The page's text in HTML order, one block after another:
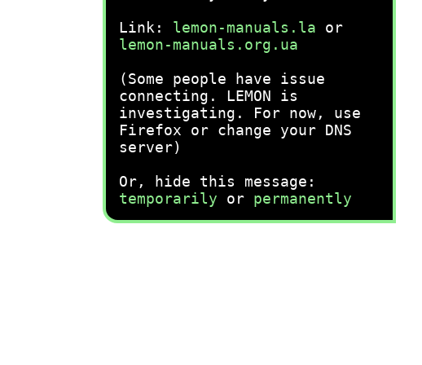
Link: lemon-manuals.la or
lemon-manuals.org.ua
(Some people have issue
connecting. LEMON is
investigating. For now, use
Firefox or change your DNS
server)
Or, hide this message:
temporarily or permanently